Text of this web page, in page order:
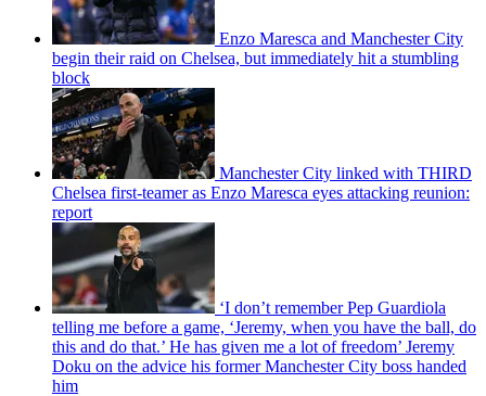
Enzo Maresca and Manchester City
begin their raid on Chelsea, but immediately hit a stumbling
block
Manchester City linked with THIRD
Chelsea first-teamer as Enzo Maresca eyes attacking reunion:
report
‘I don’t remember Pep Guardiola
telling me before a game, ‘Jeremy, when you have the ball, do
this and do that.’ He has given me a lot of freedom’ Jeremy
Doku on the advice his former Manchester City boss handed
him